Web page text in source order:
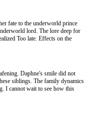
fate to the underworld prince
lord. The lore deep for
Too late. Effects on the
Daphne's smile did not
siblings. The family dynamics
I cannot wait to see how this